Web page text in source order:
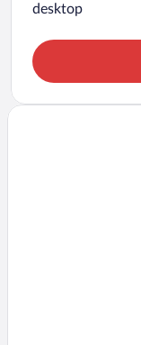
desktop